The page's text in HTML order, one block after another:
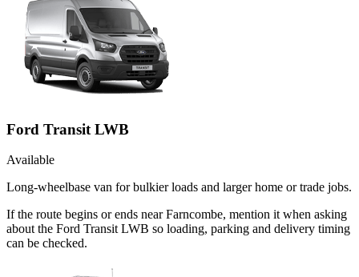
Ford Transit LWB
Available
Long-wheelbase van for bulkier loads and larger home or trade jobs.
If the route begins or ends near Farncombe, mention it when asking
about the Ford Transit LWB so loading, parking and delivery timing
can be checked.